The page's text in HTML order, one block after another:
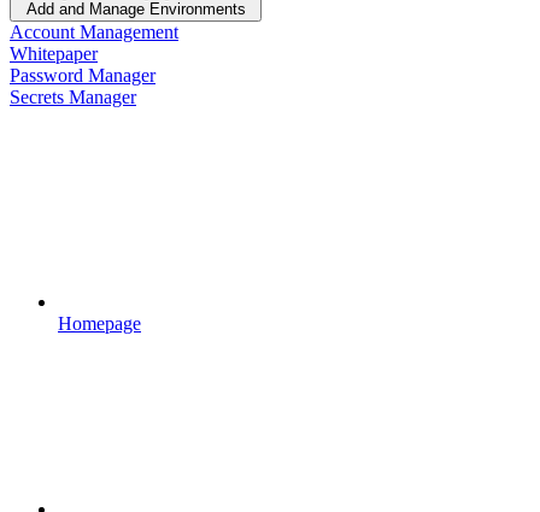
Add and Manage Environments
Account Management
Whitepaper
Password Manager
Secrets Manager
Homepage